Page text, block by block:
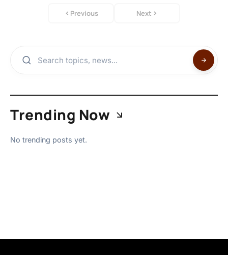
Previous Next
Trending Now
No trending posts yet.